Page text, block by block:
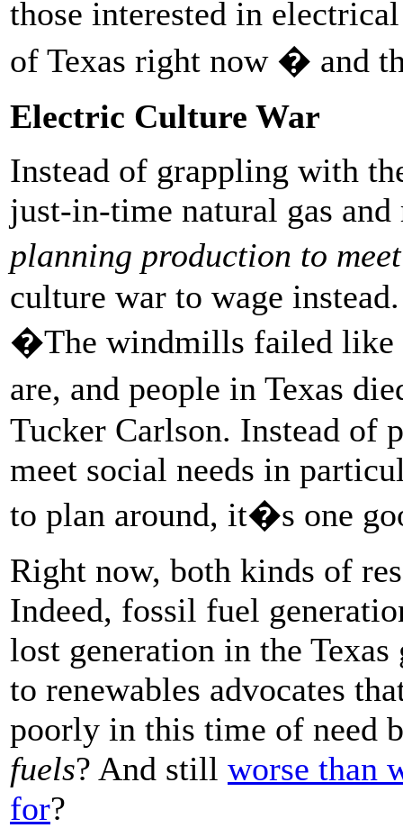
those interested in
of Texas right now � and
Electric Culture War
Instead of grappling with
just-in-time natural gas and
planning production to
culture war to wage
�The windmills failed like
are, and people in Texas
Tucker Carlson. Instead of
meet social needs in
to plan around, it�s one
Right now, both kinds of
Indeed, fossil fuel
lost generation in the
to renewables advocates
poorly in this time of need
fuels? And still worse than
for?